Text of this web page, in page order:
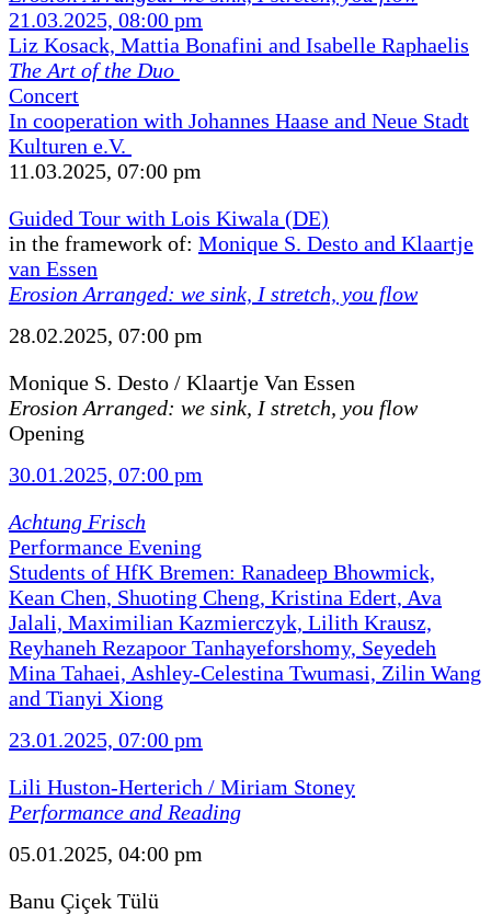
21.03.2025, 08:00 pm
Liz Kosack, Mattia Bonafini and Isabelle Raphaelis
The Art of the Duo
Concert
In cooperation with Johannes Haase and Neue Stadt
Kulturen e.V.
11.03.2025, 07:00 pm
Guided Tour with Lois Kiwala (DE)
in the framework of: Monique S. Desto and Klaartje
van Essen
Erosion Arranged: we sink, I stretch, you flow
28.02.2025, 07:00 pm
Monique S. Desto / Klaartje Van Essen
Erosion Arranged: we sink, I stretch, you flow
Opening
30.01.2025, 07:00 pm
Achtung Frisch
Performance Evening
Students of HfK Bremen: Ranadeep Bhowmick,
Kean Chen, Shuoting Cheng, Kristina Edert, Ava
Jalali, Maximilian Kazmierczyk, Lilith Krausz,
Reyhaneh Rezapoor Tanhayeforshomy, Seyedeh
Mina Tahaei, Ashley-Celestina Twumasi, Zilin Wang
and Tianyi Xiong
23.01.2025, 07:00 pm
Lili Huston-Herterich / Miriam Stoney
Performance and Reading
05.01.2025, 04:00 pm
Banu Çiçek Tülü